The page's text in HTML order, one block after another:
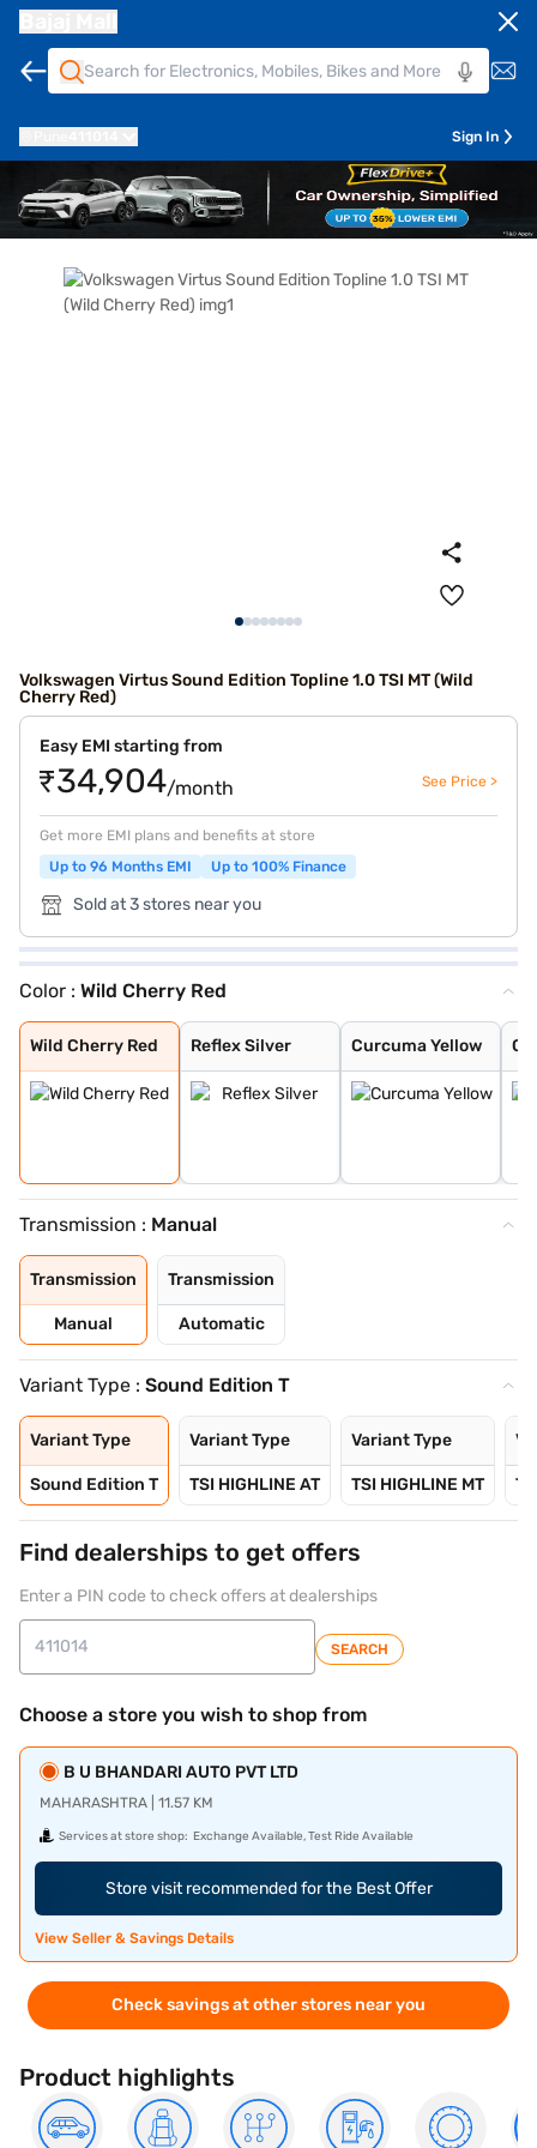
Sign In
Volkswagen Virtus Sound Edition Topline 1.0 TSI MT (Wild
Cherry Red)
Easy EMI starting from
₹34,904/month See Price >
Get more EMI plans and benefits at store
Up to 96 Months EMI
Up to 100% Finance
Sold at 3 stores near you
Color : Wild Cherry Red
Wild Cherry Red
Wild Cherry Red
Reflex Silver
Reflex Silver
Curcuma Yellow
Curcuma Yellow
Candy White
Rising Blue Met
Deep Black Pear
Carbon Steel Gr
Lava Blue
Carbon Steel Gr
Rising Blue
Transmission : Manual
Transmission
Manual
Transmission
Automatic
Variant Type : Sound Edition T
Variant Type
Sound Edition T
Variant Type
TSI HIGHLINE AT
Variant Type
TSI HIGHLINE MT
Find dealerships to get offers
Enter a PIN code to check offers at dealerships
SEARCH
Choose a store you wish to shop from
B U BHANDARI AUTO PVT LTD
MAHARASHTRA | 11.57 KM
Services at store shop: Exchange Available, Test Ride Available
Store visit recommended for the Best Offer
View Seller & Savings Details
Check savings at other stores near you
Product highlights